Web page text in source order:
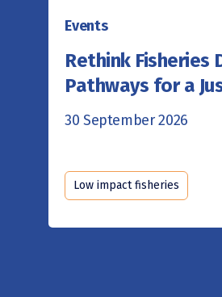
Events
Rethink Fisheries
Pathways for a
30 September 2026
Low impact fisheries